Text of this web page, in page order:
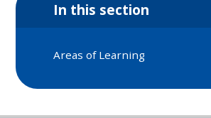
In this section
Areas of Learning